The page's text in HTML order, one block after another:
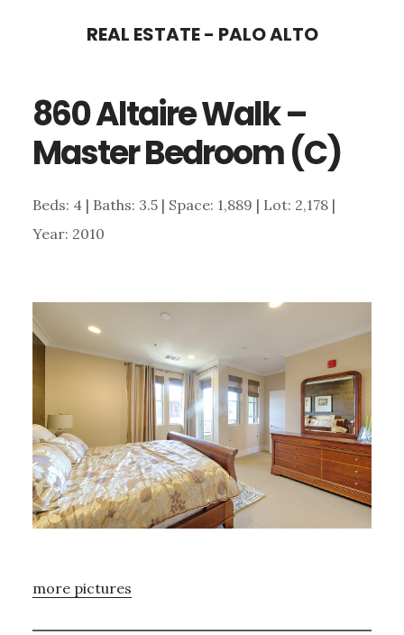
content
sidebar
REAL ESTATE - PALO ALTO
860 Altaire Walk –
Master Bedroom (C)
Beds: 4 | Baths: 3.5 | Space: 1,889 | Lot: 2,178 |
Year: 2010
more pictures